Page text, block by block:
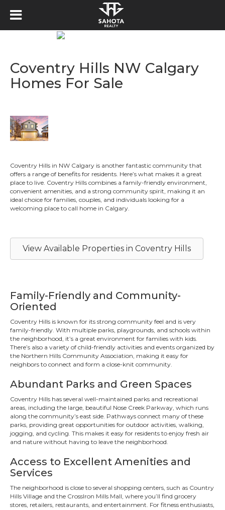
Coventry Hills NW Calgary
Homes For Sale
Coventry Hills in NW Calgary is another fantastic community that
offers a range of benefits for residents. Here’s what makes it a great
place to live. Coventry Hills combines a family-friendly environment,
convenient amenities, and a strong community spirit, making it an
ideal choice for families, couples, and individuals looking for a
welcoming place to call home in Calgary.
View Available Properties in Coventry Hills
Family-Friendly and Community-
Oriented
Coventry Hills is known for its strong community feel and is very
family-friendly. With multiple parks, playgrounds, and schools within
the neighborhood, it’s a great environment for families with kids.
There’s also a variety of child-friendly activities and events organized by
the Northern Hills Community Association, making it easy for
neighbors to connect and form a close-knit community.
Abundant Parks and Green Spaces
Coventry Hills has several well-maintained parks and recreational
areas, including the large, beautiful Nose Creek Parkway, which runs
along the community’s east side. Pathways connect many of these
parks, providing great opportunities for outdoor activities, walking,
jogging, and cycling. This makes it easy for residents to enjoy fresh air
and nature without having to leave the neighborhood.
Access to Excellent Amenities and
Services
The neighborhood is close to several shopping centers, such as Country
Hills Village and the CrossIron Mills Mall, where you’ll find grocery
stores, retailers, restaurants, and entertainment. For fitness enthusiasts,